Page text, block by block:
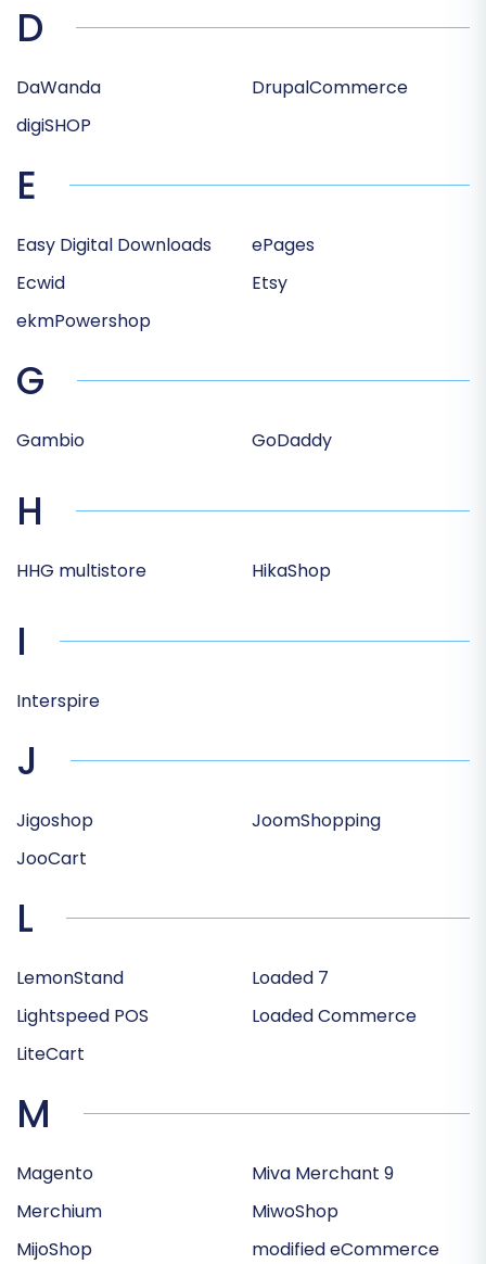
D
DaWanda
digiSHOP
DrupalCommerce
E
Easy Digital Downloads
Ecwid
ekmPowershop
ePages
Etsy
G
Gambio GoDaddy
H
HHG multistore HikaShop
I
Interspire
J
Jigoshop
JooCart
JoomShopping
L
LemonStand
Lightspeed POS
LiteCart
Loaded 7
Loaded Commerce
M
Magento
Merchium
MijoShop
Miva Merchant 9
MiwoShop
modified eCommerce